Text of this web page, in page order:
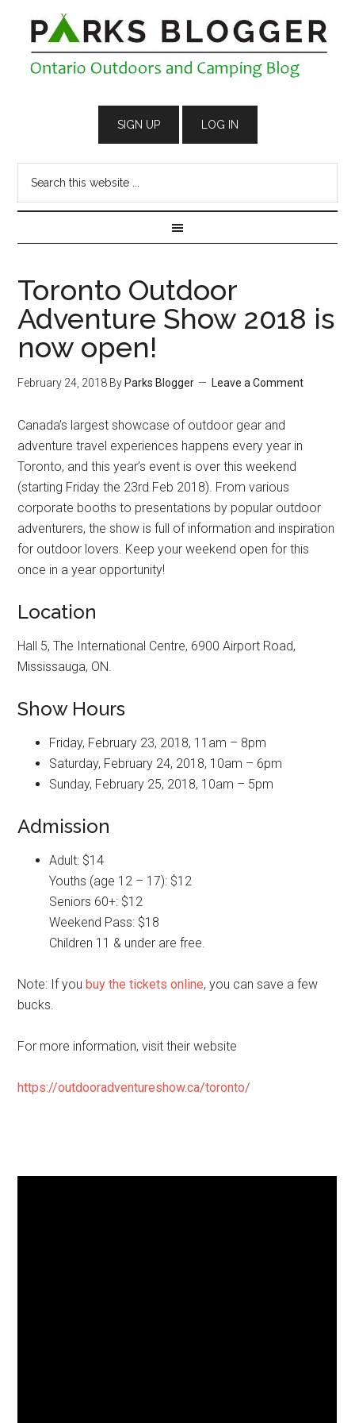
Toronto Outdoor
Adventure Show 2018 is
now open!
February 24, 2018 By Parks Blogger Leave a Comment
Canada’s largest showcase of outdoor gear and
adventure travel experiences happens every year in
Toronto, and this year’s event is over this weekend
(starting Friday the 23rd Feb 2018). From various
corporate booths to presentations by popular outdoor
adventurers, the show is full of information and inspiration
for outdoor lovers. Keep your weekend open for this
once in a year opportunity!
Location
Hall 5, The International Centre, 6900 Airport Road,
Mississauga, ON.
Show Hours
Friday, February 23, 2018, 11am – 8pm
Saturday, February 24, 2018, 10am – 6pm
Sunday, February 25, 2018, 10am – 5pm
Admission
Adult: $14
Youths (age 12 – 17): $12
Seniors 60+: $12
Weekend Pass: $18
Children 11 & under are free.
Note: If youbuy the tickets online, you can save a few
bucks.
For more information, visit their website
https://outdooradventureshow.ca/toronto/